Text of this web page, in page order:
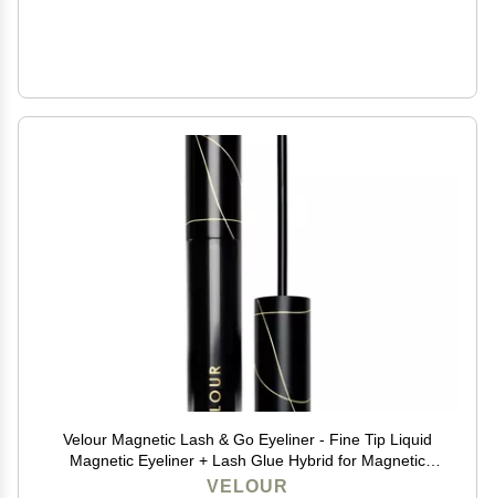
Velour Magnetic Lash & Go Eyeliner - Fine Tip Liquid
Magnetic Eyeliner + Lash Glue Hybrid for Magnetic
Eyelashes & False Lashes - 2-in-1 Self Adhesive
VELOUR